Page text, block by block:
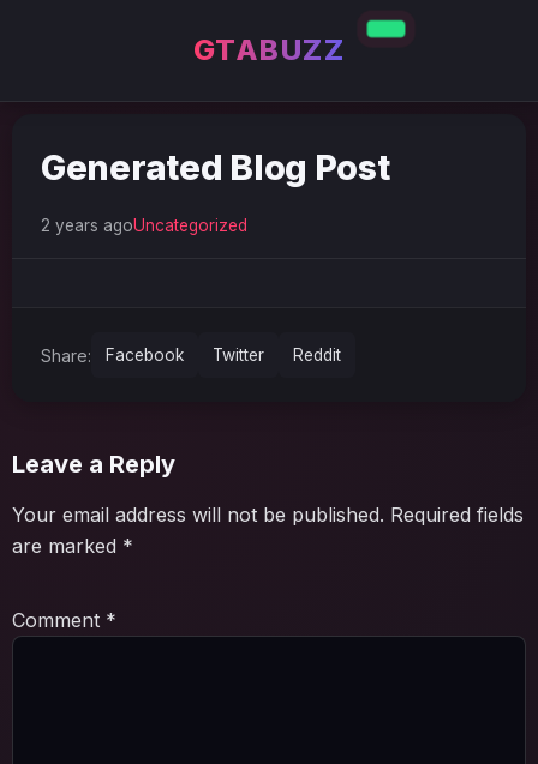
GTABUZZ
Generated Blog Post
2 years agoUncategorized
Share: Facebook Twitter Reddit
Leave a Reply
Your email address will not be published. Required fields
are marked *
Comment *